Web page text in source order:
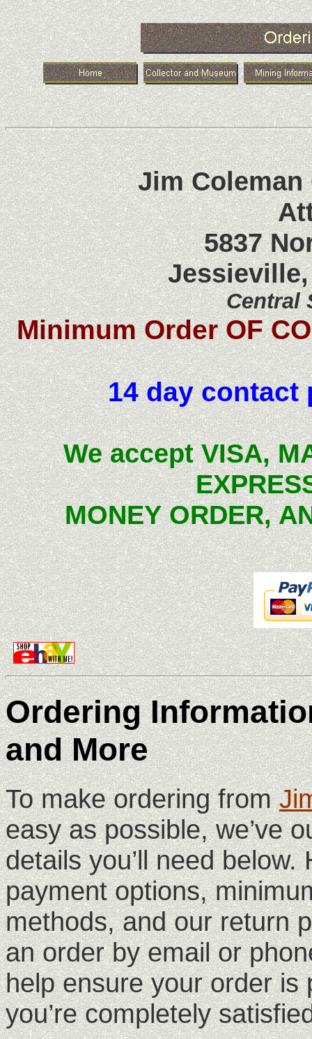
Jim
5837
Central
Minimum Order OF
14 day
We accept VISA,
MONEY ORDER,
Ordering
and More
To make ordering from
easy as possible, we’ve
details you’ll need below.
payment options,
methods, and our return
an order by email or
help ensure your order is
you’re completely